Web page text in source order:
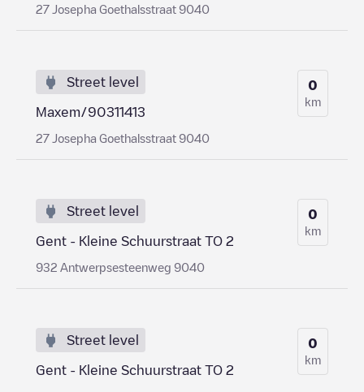
27 Josepha Goethalsstraat 9040
Street level
Maxem/90311413
27 Josepha Goethalsstraat 9040
0
km
Street level
Gent - Kleine Schuurstraat TO 2
932 Antwerpsesteenweg 9040
0
km
Street level
Gent - Kleine Schuurstraat TO 2
0
km